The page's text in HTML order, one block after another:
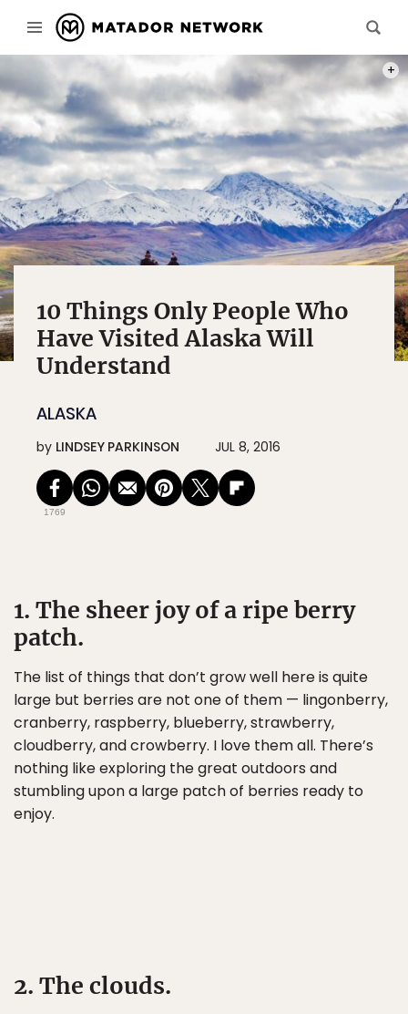
10 Things Only People Who
Have Visited Alaska Will
Understand
ALASKA
by LINDSEY PARKINSON JUL 8, 2016
1769
1. The sheer joy of a ripe berry
patch.
The list of things that don’t grow well here is quite
large but berries are not one of them — lingonberry,
cranberry, raspberry, blueberry, strawberry,
cloudberry, and crowberry. I love them all. There’s
nothing like exploring the great outdoors and
stumbling upon a large patch of berries ready to
enjoy.
2. The clouds.